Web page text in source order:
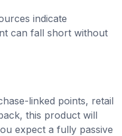
indicate
can fall short without
linked points, retail
this product will
expect a fully passive